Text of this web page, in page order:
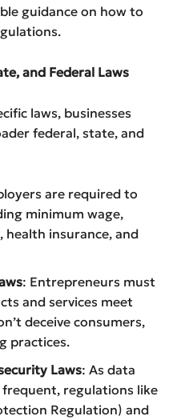
guidance on how to
and Federal Laws
laws, businesses
federal, state, and
are required to
minimum wage,
health insurance, and
: Entrepreneurs must
and services meet
deceive consumers,
practices.
Laws: As data
regulations like
Regulation) and